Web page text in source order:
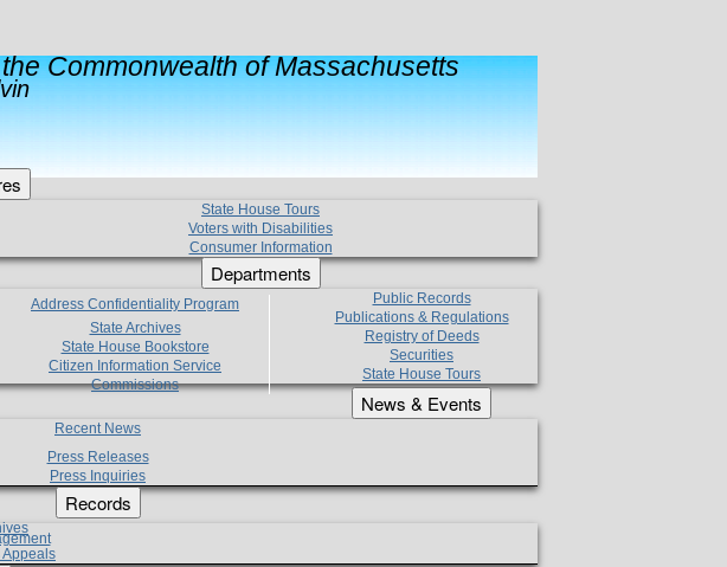
Commonwealth of Massachusetts
State House Tours
Voters with Disabilities
Consumer Information
Departments
Address Confidentiality Program
State Archives
State House Bookstore
Citizen Information Service
Commissions
Public Records
Publications & Regulations
Registry of Deeds
Securities
State House Tours
News & Events
Recent News
Press Releases
Press Inquiries
Records
Appeals